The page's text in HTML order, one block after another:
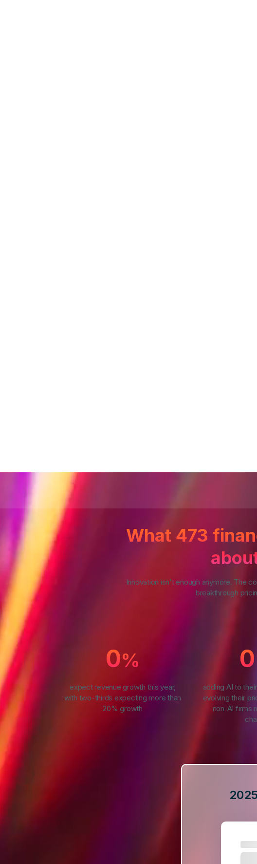
What 473
Innovation isn't enough anymore. The
breakthrough
0%
expect revenue growth this year,
with two-thirds expecting more than
20% growth
0
adding AI to
evolving their
non-AI firms